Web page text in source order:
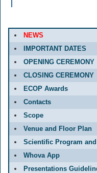
NEWS
IMPORTANT DATES
OPENING CEREMONY
CLOSING CEREMONY
ECOP Awards
Contacts
Scope
Venue and Floor Plan
Scientific Program
Whova App
Presentations